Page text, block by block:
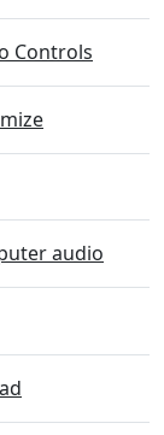
Controls
audio